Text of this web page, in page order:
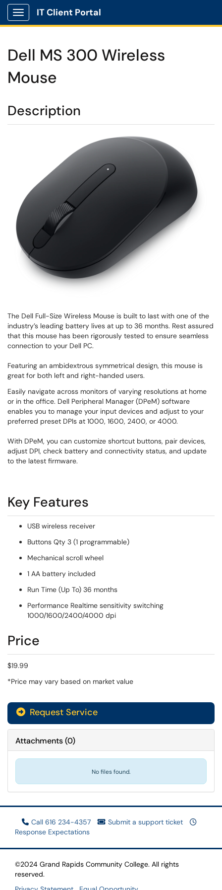
Show Applications Menu
IT Client Portal
Dell MS 300 Wireless
Mouse
Description
The Dell Full-Size Wireless Mouse is built to last with one of the
industry’s leading battery lives at up to 36 months. Rest assured
that this mouse has been rigorously tested to ensure seamless
connection to your Dell PC.
Featuring an ambidextrous symmetrical design, this mouse is
great for both left and right-handed users.
Easily navigate across monitors of varying resolutions at home
or in the office. Dell Peripheral Manager (DPeM) software
enables you to manage your input devices and adjust to your
preferred preset DPIs at 1000, 1600, 2400, or 4000.
With DPeM, you can customize shortcut buttons, pair devices,
adjust DPI, check battery and connectivity status, and update
to the latest firmware.
Key Features
USB wireless receiver
Buttons Qty 3 (1 programmable)
Mechanical scroll wheel
1 AA battery included
Run Time (Up To) 36 months
Performance Realtime sensitivity switching
1000/1600/2400/4000 dpi
Price
$19.99
*Price may vary based on market value
Request Service
Attachments(0)
No files found.
Call 616 234-4357
Submit a support ticket
Response Expectations
©2024 Grand Rapids Community College. All rights
reserved.